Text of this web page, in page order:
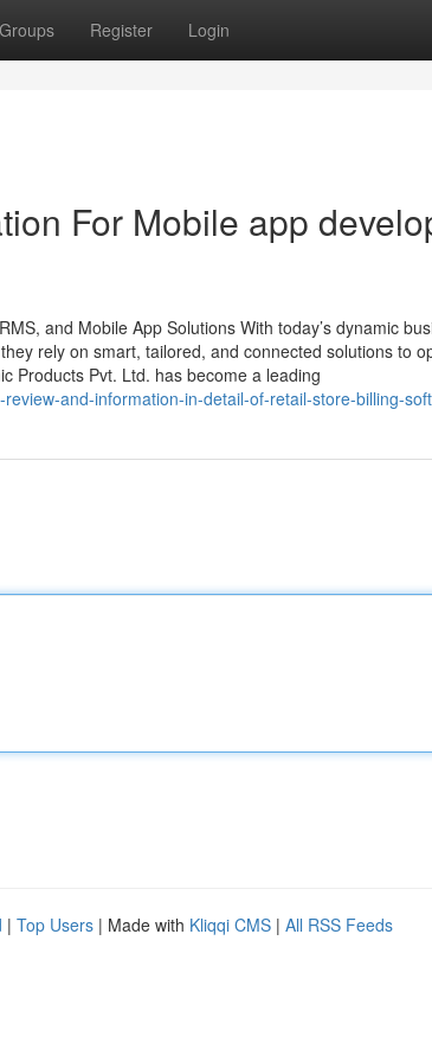
Groups Register Login
For Mobile app
and Mobile App Solutions With today’s dynamic
rely on smart, tailored, and connected solutions to
Products Pvt. Ltd. has become a leading
and-information-in-detail-of-retail-store-billing-
| Top Users | Made with Kliqqi CMS | All RSS Feeds